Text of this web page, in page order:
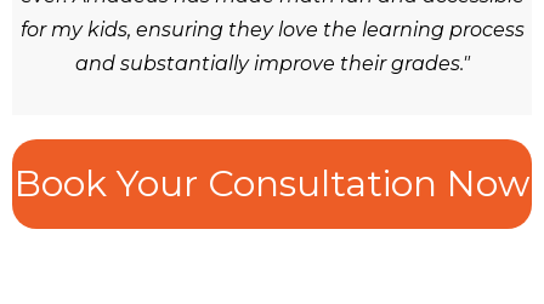
for my kids, ensuring they love the learning process
and substantially improve their grades."
Book Your Consultation Now